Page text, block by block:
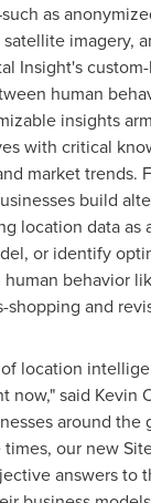
as
imagery,
Insight's
human
insights
with critical
market trends.
build
location data as
or identify
behavior
shopping and
location
now," said Kevin
around
our new
answers to